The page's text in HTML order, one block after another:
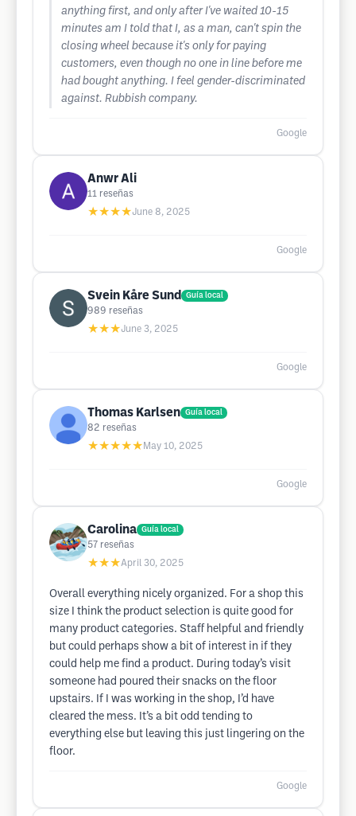
anything first, and only after I've waited 10-15
minutes am I told that I, as a man, can't spin the
closing wheel because it's only for paying
customers, even though no one in line before me
had bought anything. I feel gender-discriminated
against. Rubbish company.
Google
Anwr Ali
11 reseñas
★★★★June 8, 2025
Google
Svein Kåre Sund Guía local
989 reseñas
★★★June 3, 2025
Google
Thomas Karlsen Guía local
82 reseñas
★★★★★ May 10, 2025
Google
Carolina Guía local
57 reseñas
★★★April 30, 2025
Overall everything nicely organized. For a shop this
size I think the product selection is quite good for
many product categories. Staff helpful and friendly
but could perhaps show a bit of interest in if they
could help me find a product. During today’s visit
someone had poured their snacks on the floor
upstairs. If I was working in the shop, I’d have
cleared the mess. It’s a bit odd tending to
everything else but leaving this just lingering on the
floor.
Google